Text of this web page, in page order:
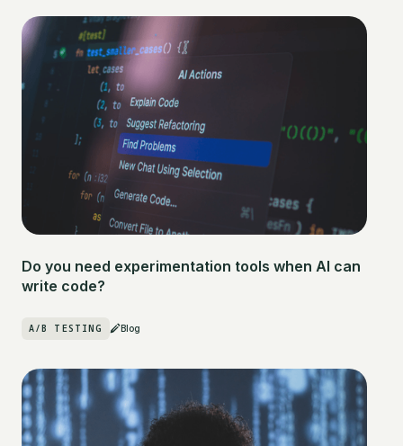
Do you need experimentation tools when AI can
write code?
A/B TESTING Blog